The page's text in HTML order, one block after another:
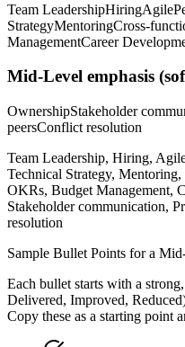
Team LeadershipHiringAgile
StrategyMentoringCross-
ManagementCareer
Mid-Level emphasis
OwnershipStakeholder
peersConflict resolution
Team Leadership, Hiring,
Technical Strategy,
OKRs, Budget Management,
Stakeholder communication,
resolution
Sample Bullet Points for a
Each bullet starts with a strong,
Delivered, Improved, Reduced
Copy these as a starting point